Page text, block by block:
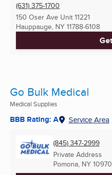
(631) 375-1700
150 Oser Ave Unit 11221
Hauppauge, NY 11788-6108
Go Bulk Medical
Medical Supplies
BBB Rating: A Service Area
(845) 347-2999
Private Address
Pomona, NY 10970